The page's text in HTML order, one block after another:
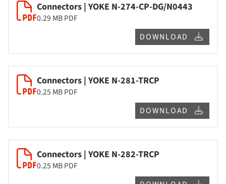
Connectors | YOKE N-274-CP-DG/N0443
0.29 MBPDF
DOWNLOAD
Connectors | YOKE N-281-TRCP
0.25 MBPDF
DOWNLOAD
Connectors | YOKE N-282-TRCP
0.25 MBPDF